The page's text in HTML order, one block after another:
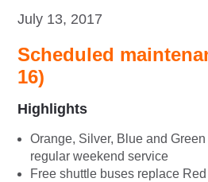
July 13, 2017
Scheduled
16)
Highlights
Orange, Silver, Blue and
regular weekend service
Free shuttle buses replace